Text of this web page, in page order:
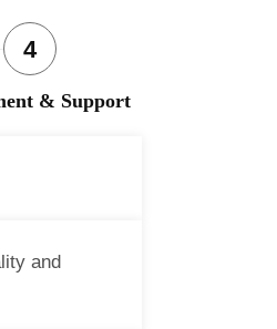
& Support
and